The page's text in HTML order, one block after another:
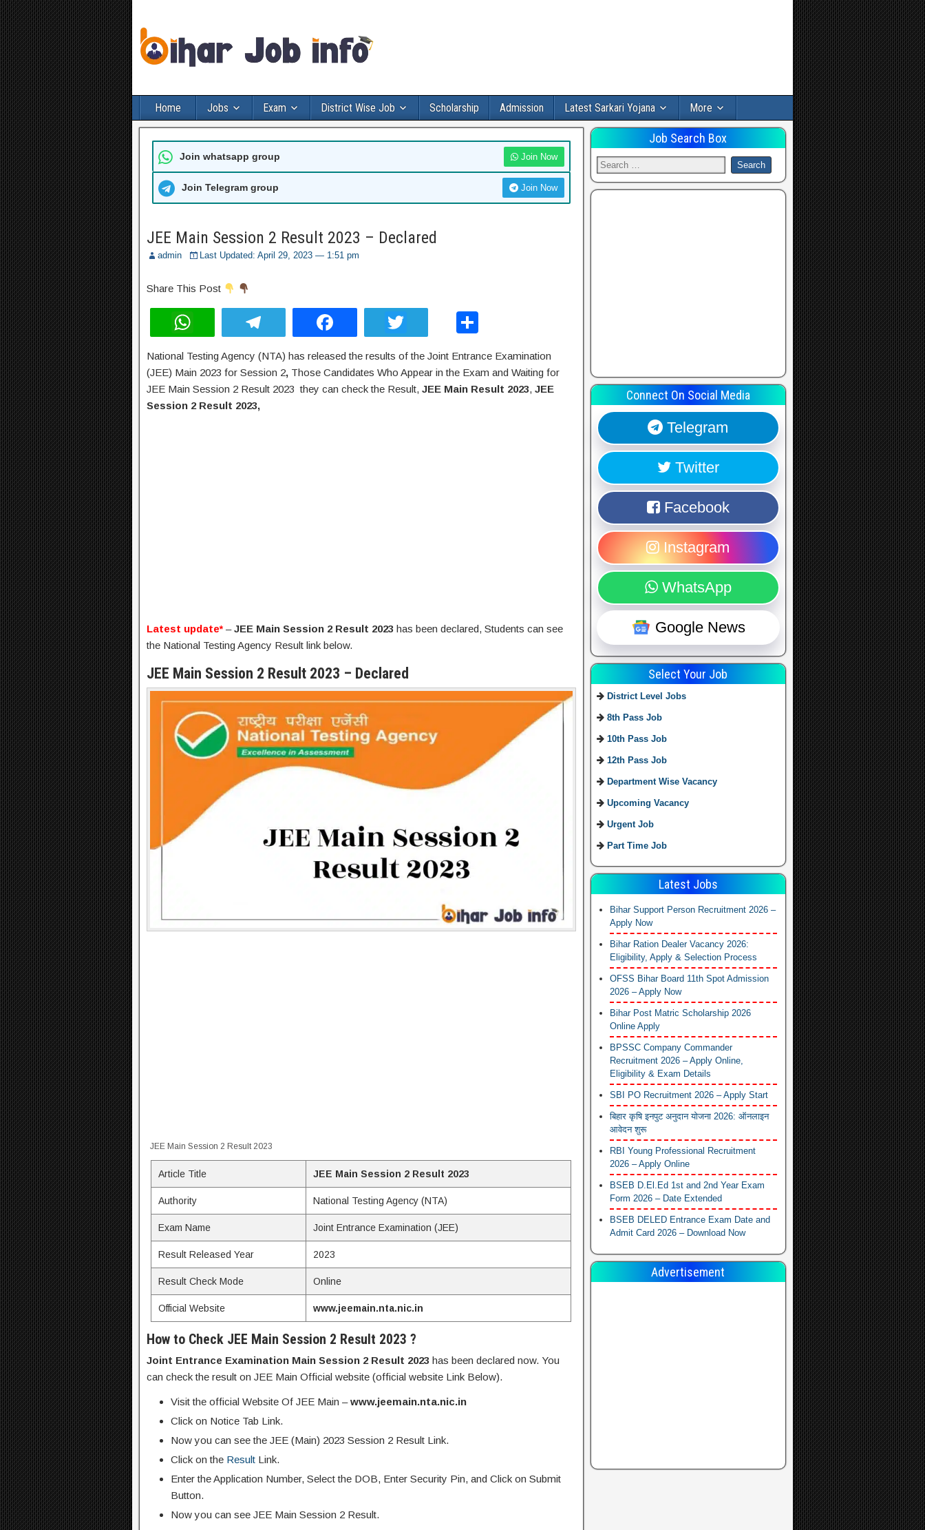
Home Jobs Exam District Wise Job Scholarship Admission Latest Sarkari Yojana More
Join whatsapp group Join Now
Join Telegram group Join Now
JEE Main Session 2 Result 2023 – Declared
admin Last Updated: April 29, 2023 — 1:51 pm
Share This Post
h
at
s
A
el
e
gr
a
c
e
wi
tt
er
ar
e
National Testing Agency (NTA) has released the results of the Joint Entrance Examination
(JEE) Main 2023 for Session 2, Those Candidates Who Appear in the Exam and Waiting for
JEE Main Session 2 Result 2023 they can check the Result, JEE Main Result 2023, JEE
Session 2 Result 2023,
Latest update* –JEE Main Session 2 Result 2023 has been declared, Students can see
the National Testing Agency Result link below.
JEE Main Session 2 Result 2023 – Declared
JEE Main Session 2 Result 2023
Article Title JEE Main Session 2 Result 2023
Authority National Testing Agency (NTA)
Exam Name Joint Entrance Examination (JEE)
Result Released Year 2023
Result Check Mode Online
Official Website www.jeemain.nta.nic.in
How to Check JEE Main Session 2 Result 2023 ?
Joint Entrance Examination Main Session 2 Result 2023 has been declared now. You
can check the result on JEE Main Official website (official website Link Below).
Visit the official Website Of JEE Main –www.jeemain.nta.nic.in
Click on Notice Tab Link.
Now you can see the JEE (Main) 2023 Session 2 Result Link.
Click on the Result Link.
Enter the Application Number, Select the DOB, Enter Security Pin, and Click on Submit
Button.
Now you can see JEE Main Session 2 Result.
Job Search Box
Connect On Social Media
Telegram
Twitter
Facebook
Instagram
WhatsApp
Google News
Select Your Job
District Level Jobs
8th Pass Job
10th Pass Job
12th Pass Job
Department Wise Vacancy
Upcoming Vacancy
Urgent Job
Part Time Job
Latest Jobs
Bihar Support Person Recruitment 2026 –
Apply Now
Bihar Ration Dealer Vacancy 2026:
Eligibility, Apply & Selection Process
OFSS Bihar Board 11th Spot Admission
2026 – Apply Now
Bihar Post Matric Scholarship 2026
Online Apply
BPSSC Company Commander
Recruitment 2026 – Apply Online,
Eligibility & Exam Details
SBI PO Recruitment 2026 – Apply Start
बिहार कृषि इनपुट अनुदान योजना 2026: ऑनलाइन
आवेदन शुरू
RBI Young Professional Recruitment
2026 – Apply Online
BSEB D.El.Ed 1st and 2nd Year Exam
Form 2026 – Date Extended
BSEB DELED Entrance Exam Date and
Admit Card 2026 – Download Now
Advertisement